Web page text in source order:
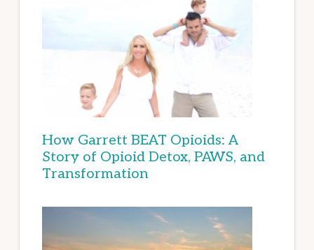
How Garrett BEAT Opioids: A
Story of Opioid Detox, PAWS, and
Transformation